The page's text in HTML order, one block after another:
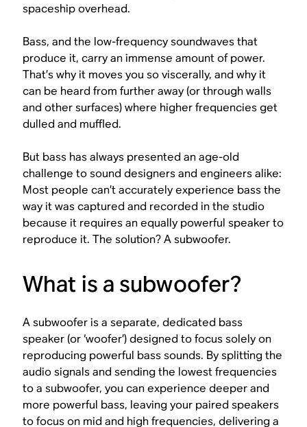
spaceship overhead.
Bass, and the low-frequency soundwaves that
produce it, carry an immense amount of power.
That’s why it moves you so viscerally, and why it
can be heard from further away (or through walls
and other surfaces) where higher frequencies get
dulled and muffled.
But bass has always presented an age-old
challenge to sound designers and engineers alike:
Most people can’t accurately experience bass the
way it was captured and recorded in the studio
because it requires an equally powerful speaker to
reproduce it. The solution? A subwoofer.
What is a subwoofer?
A subwoofer is a separate, dedicated bass
speaker (or ‘woofer’) designed to focus solely on
reproducing powerful bass sounds. By splitting the
audio signals and sending the lowest frequencies
to a subwoofer, you can experience deeper and
more powerful bass, leaving your paired speakers
to focus on mid and high frequencies, delivering a